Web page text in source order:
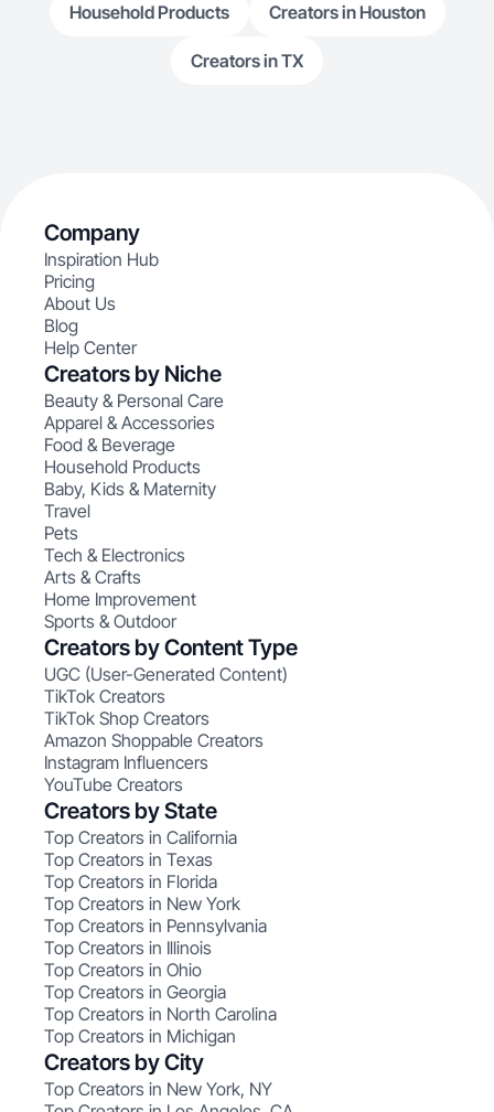
Household Products Creators in Houston
Creators in TX
Company
Inspiration Hub
Pricing
About Us
Blog
Help Center
Creators by Niche
Beauty & Personal Care
Apparel & Accessories
Food & Beverage
Household Products
Baby, Kids & Maternity
Travel
Pets
Tech & Electronics
Arts & Crafts
Home Improvement
Sports & Outdoor
Creators by Content Type
UGC (User-Generated Content)
TikTok Creators
TikTok Shop Creators
Amazon Shoppable Creators
Instagram Influencers
YouTube Creators
Creators by State
Top Creators in California
Top Creators in Texas
Top Creators in Florida
Top Creators in New York
Top Creators in Pennsylvania
Top Creators in Illinois
Top Creators in Ohio
Top Creators in Georgia
Top Creators in North Carolina
Top Creators in Michigan
Creators by City
Top Creators in New York, NY